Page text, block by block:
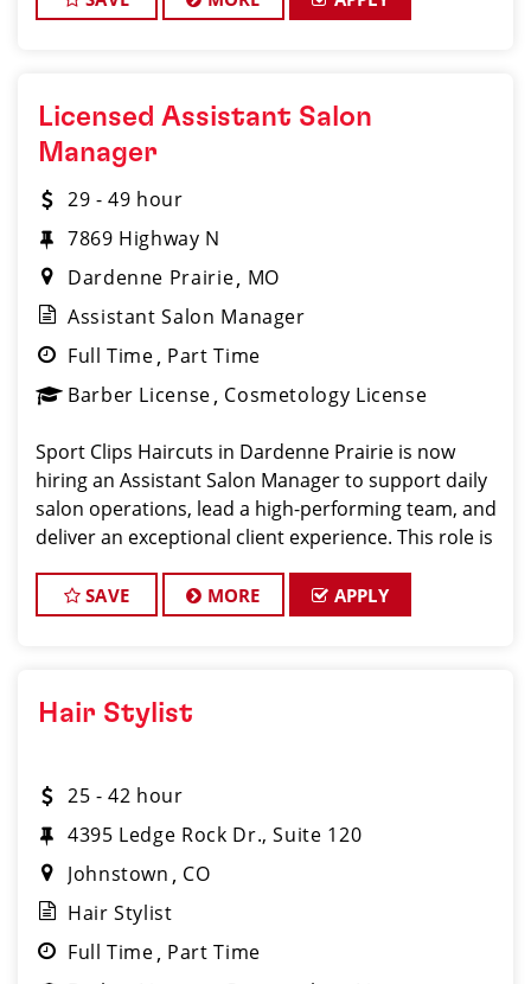
Licensed Assistant Salon
Manager
29 - 49 hour
7869 Highway N
Dardenne Prairie MO
Assistant Salon Manager
Full Time Part Time
Barber License Cosmetology License
Sport Clips Haircuts in Dardenne Prairie is now
hiring an Assistant Salon Manager to support daily
salon operations, lead a high-performing team, and
deliver an exceptional client experience. This role is
barber, or cosmetologist ready to grow the
SAVE MORE APPLY
Hair Stylist
25 - 42 hour
4395 Ledge Rock Dr., Suite 120
Johnstown
CO
Hair Stylist
Full Time Part Time